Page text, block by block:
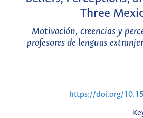
Three
Motivación, creencias y
profesores de lenguas
https://doi.org/